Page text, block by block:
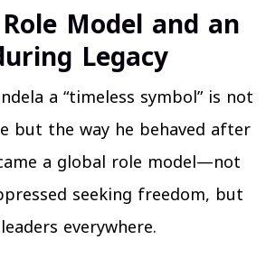
Model and an
Legacy
a “timeless symbol” is not
but the way he behaved after
a global role model—not
seeking freedom, but
everywhere.